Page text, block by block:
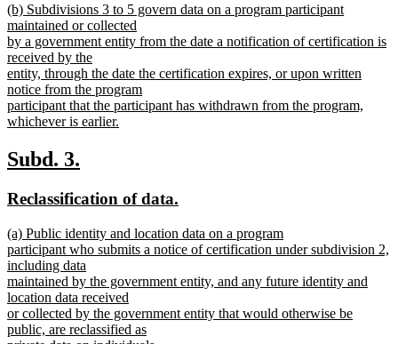
text
end
new
text
begin
(b) Subdivisions 3 to 5 govern data on a program participant
maintained or collected
by a government entity from the date a notification of certification is
received by the
entity, through the date the certification expires, or upon written
notice from the program
participant that the participant has withdrawn from the program,
whichever is earlier.
text
end
new
begin
Subd. 3.
end
new
begin
Reclassification of data.
end
new
text
begin
(a) Public identity and location data on a program
participant who submits a notice of certification under subdivision 2,
including data
maintained by the government entity, and any future identity and
location data received
or collected by the government entity that would otherwise be
public, are reclassified as